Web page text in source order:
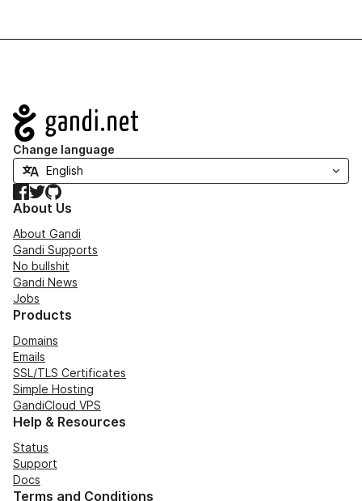
Navigation
Change language
Facebook
TwitterGitHub
About Us
About Gandi
Gandi Supports
No bullshit
Gandi News
Jobs
Products
Domains
Emails
SSL/TLS Certificates
Simple Hosting
GandiCloud VPS
Help & Resources
Status
Support
Docs
Terms and Conditions